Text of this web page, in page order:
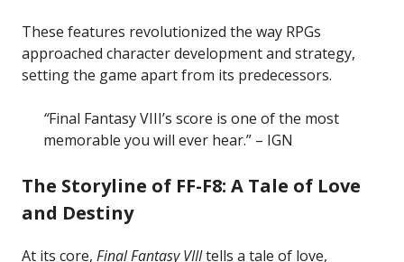
These features revolutionized the way RPGs
approached character development and strategy,
setting the game apart from its predecessors.
“Final Fantasy VIII’s score is one of the most
memorable you will ever hear.” – IGN
The Storyline of FF-F8: A Tale of Love
and Destiny
At its core, Final Fantasy VIIItells a tale of love,